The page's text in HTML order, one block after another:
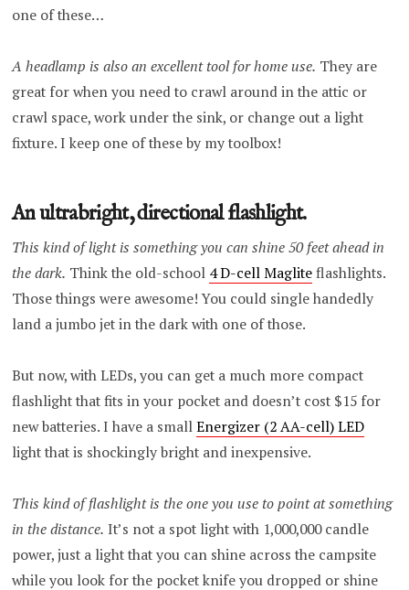
one of these…
A headlamp is also an excellent tool for home use. They are
great for when you need to crawl around in the attic or
crawl space, work under the sink, or change out a light
fixture. I keep one of these by my toolbox!
An ultrabright, directional flashlight.
This kind of light is something you can shine 50 feet ahead in
the dark. Think the old-school 4 D-cell Magliteflashlights.
Those things were awesome! You could single handedly
land a jumbo jet in the dark with one of those.
But now, with LEDs, you can get a much more compact
flashlight that fits in your pocket and doesn’t cost $15 for
new batteries. I have a smallEnergizer (2 AA-cell) LED
light that is shockingly bright and inexpensive.
This kind of flashlight is the one you use to point at something
in the distance. It’s not a spot light with 1,000,000 candle
power, just a light that you can shine across the campsite
while you look for the pocket knife you dropped or shine